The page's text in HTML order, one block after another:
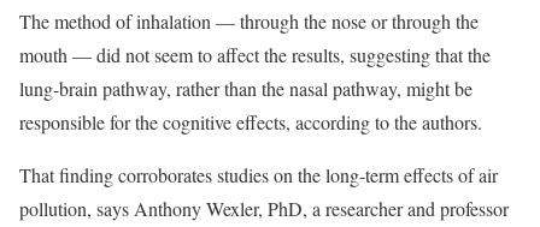
The method of inhalation — through the nose or through the
mouth — did not seem to affect the results, suggesting that the
lung-brain pathway, rather than the nasal pathway, might be
responsible for the cognitive effects, according to the authors.
That finding corroborates studies on the long-term effects of air
pollution, says Anthony Wexler, PhD, a researcher and professor